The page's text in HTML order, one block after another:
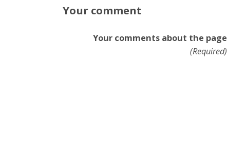
Your comment
Your comments about the page
(Required)